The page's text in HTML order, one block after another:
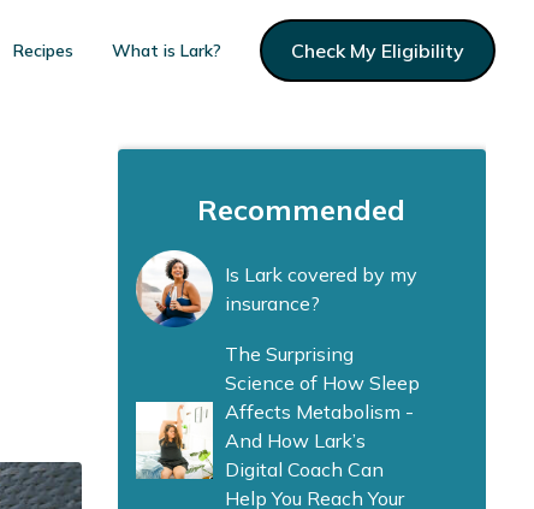
Recipes What is Lark? Check My Eligibility
Recommended
Is Lark covered by my
insurance?
The Surprising
Science of How Sleep
Affects Metabolism -
And How Lark’s
Digital Coach Can
Help You Reach Your